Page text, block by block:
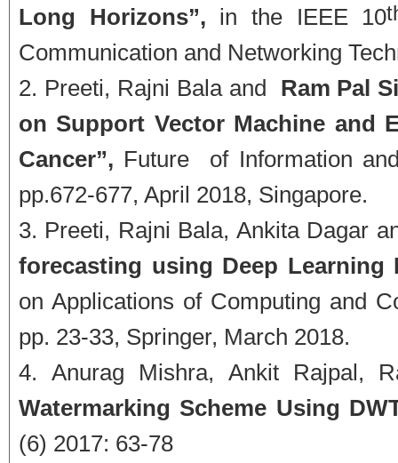
Long Horizons”, in the IEEE 10
Communication and Networking
Preeti, Rajni Bala and Ram Pal
on Support Vector Machine and
Cancer”, Future of Information
pp.672-677, April 2018, Singapore.
Preeti, Rajni Bala, Ankita Dagar
forecasting using Deep Learning
on Applications of Computing and
pp. 23-33, Springer, March 2018.
Anurag Mishra, Ankit Rajpal,
Watermarking Scheme Using
(6) 2017: 63-78